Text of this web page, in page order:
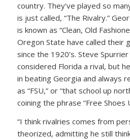
country. They’ve played so
is just called, “The Rivalry.”
is known as “Clean, Old
Oregon State have called their
since the 1920’s. Steve
considered Florida a rival, but
in beating Georgia and always
as “FSU,” or “that school up
coining the phrase “Free Shoes
“I think rivalries comes from
theorized, admitting he still